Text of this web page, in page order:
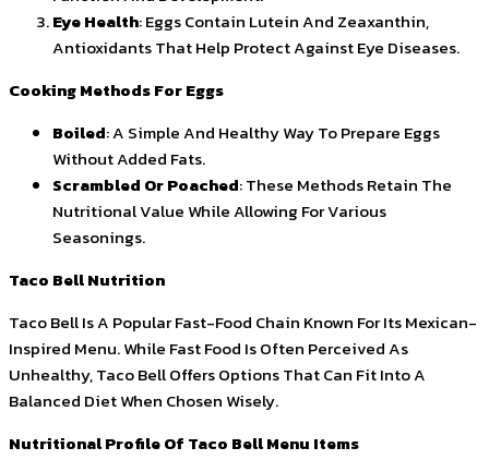
Eye Health: Eggs Contain Lutein And Zeaxanthin,
Antioxidants That Help Protect Against Eye Diseases.
Cooking Methods For Eggs
Boiled: A Simple And Healthy Way To Prepare Eggs
Without Added Fats.
Scrambled Or Poached: These Methods Retain The
Nutritional Value While Allowing For Various
Seasonings.
Taco Bell Nutrition
Taco Bell Is A Popular Fast-Food Chain Known For Its Mexican-
Inspired Menu. While Fast Food Is Often Perceived As
Unhealthy, Taco Bell Offers Options That Can Fit Into A
Balanced Diet When Chosen Wisely.
Nutritional Profile Of Taco Bell Menu Items